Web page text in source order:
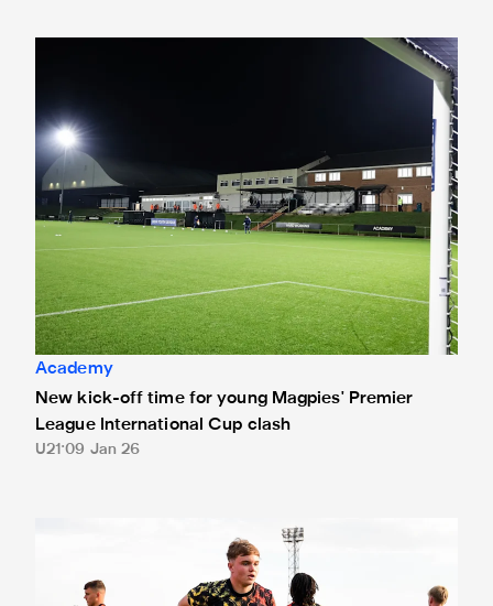
New kick-off time for young Magpies' Premier League
Academy
New kick-off time for young Magpies' Premier
League International Cup clash
U21 09 Jan 26
Joe Brayson joins Morpeth Town on loan